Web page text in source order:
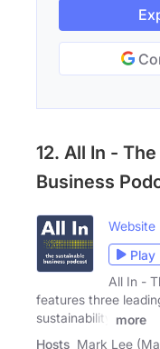
12. All In -
Business
Website
Play
All In -
features three
sustainability more
Hosts Mark Lee